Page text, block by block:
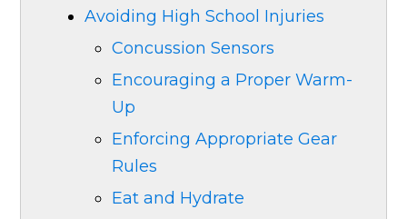
Avoiding High School Injuries
Concussion Sensors
Encouraging a Proper Warm-
Up
Enforcing Appropriate Gear
Rules
Eat and Hydrate